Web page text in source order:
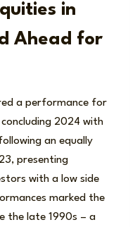
in
Ahead for
a performance for
2024 with
an equally
presenting
with a low side
marked the
the late 1990s – a